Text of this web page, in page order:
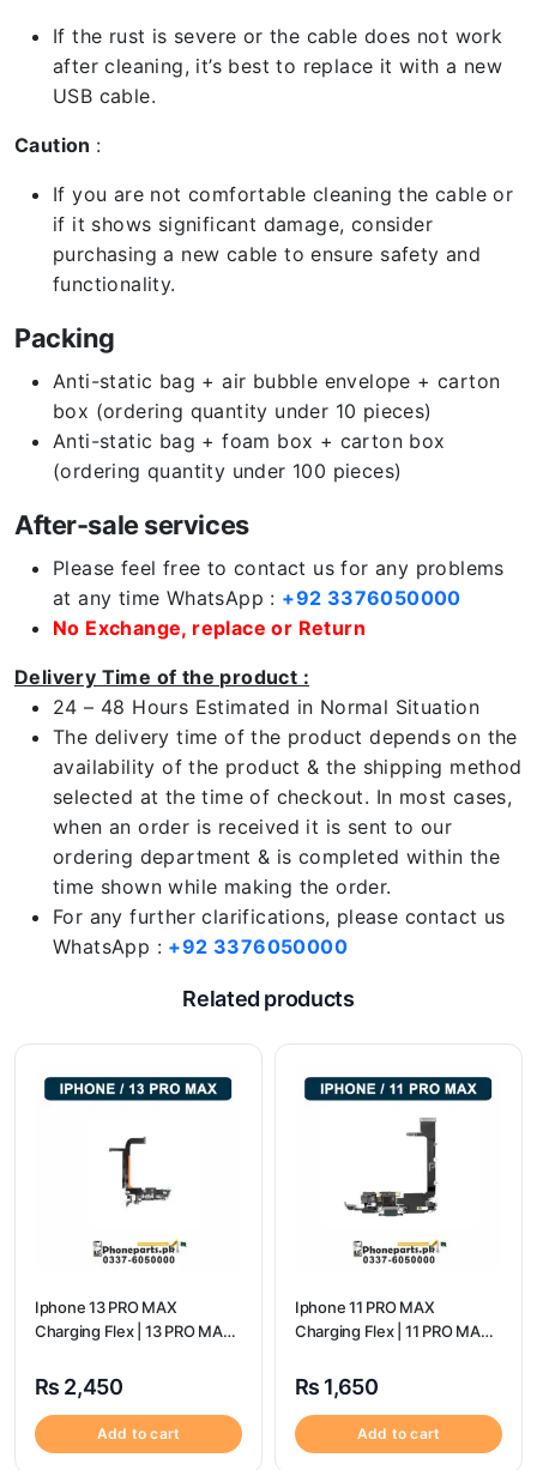
If the rust is severe or the cable does not work
after cleaning, it’s best to replace it with a new
USB cable.
Caution :
If you are not comfortable cleaning the cable or
if it shows significant damage, consider
purchasing a new cable to ensure safety and
functionality.
Packing
Anti-static bag + air bubble envelope + carton
box (ordering quantity under 10 pieces)
Anti-static bag + foam box + carton box
(ordering quantity under 100 pieces)
After-sale services
Please feel free to contact us for any problems
at any time WhatsApp : +92 3376050000
No Exchange, replace or Return
Delivery Time of the product :
24 – 48 Hours Estimated in Normal Situation
The delivery time of the product depends on the
availability of the product & the shipping method
selected at the time of checkout. In most cases,
when an order is received it is sent to our
ordering department & is completed within the
time shown while making the order.
For any further clarifications, please contact us
WhatsApp : +92 3376050000
Related products
Iphone 13 PRO MAX
Charging Flex | 13 PRO MAX
₨ 2,450
Add to cart
Iphone 11 PRO MAX
Charging Flex | 11 PRO MAX
₨ 1,650
Add to cart